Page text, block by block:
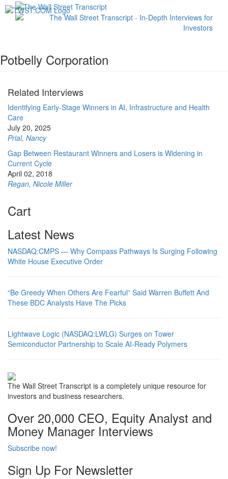
Potbelly Corporation
Related Interviews
Identifying Early-Stage Winners in AI, Infrastructure and Health
Care
July 20, 2025
Prial, Nancy
Gap Between Restaurant Winners and Losers is Widening in
Current Cycle
April 02, 2018
Regan, Nicole Miller
Cart
Latest News
NASDAQ:CMPS — Why Compass Pathways Is Surging Following
White House Executive Order
“Be Greedy When Others Are Fearful” Said Warren Buffett And
These BDC Analysts Have The Picks
Lightwave Logic (NASDAQ:LWLG) Surges on Tower
Semiconductor Partnership to Scale AI-Ready Polymers
The Wall Street Transcript is a completely unique resource for
investors and business researchers.
Over 20,000 CEO, Equity Analyst and
Money Manager Interviews
Subscribe now!
Sign Up For Newsletter